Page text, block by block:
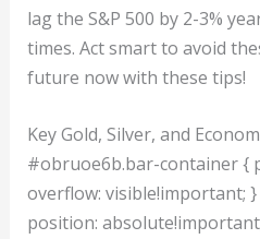
lag the S&P 500 by 2-3%
times. Act smart to avoid
future now with these tips!
Key Gold, Silver, and
#obruoe6b.bar-container {
overflow: visible!important;
position: